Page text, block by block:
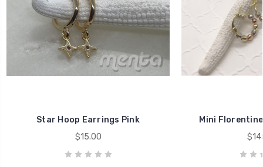
Star Hoop Earrings Pink
$15.00
Mini